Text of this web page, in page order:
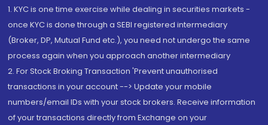
1. KYC is one time exercise while dealing in securities markets -
once KYC is done through a SEBI registered intermediary
(Broker, DP, Mutual Fund etc.), you need not undergo the same
process again when you approach another intermediary
2. For Stock Broking Transaction 'Prevent unauthorised
transactions in your account --> Update your mobile
numbers/email IDs with your stock brokers. Receive information
of your transactions directly from Exchange on your